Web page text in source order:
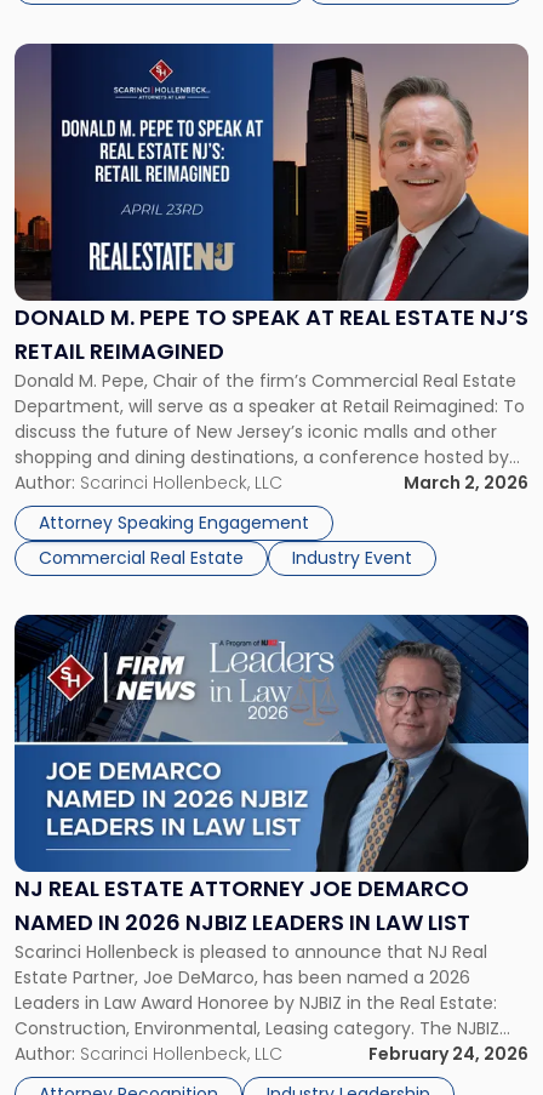
DONALD M. PEPE TO SPEAK AT REAL ESTATE NJ’S
RETAIL REIMAGINED
Donald M. Pepe, Chair of the firm’s Commercial Real Estate
Department, will serve as a speaker at Retail Reimagined: To
discuss the future of New Jersey’s iconic malls and other
shopping and dining destinations, a conference hosted by
Real Estate NJ on Thursday, April 23, 2026. The event will be
held at The Highlawn, 1 […]
Author: Scarinci Hollenbeck, LLC
March 2, 2026
Attorney Speaking Engagement
Commercial Real Estate
Industry Event
Link
"Donald
M.
Pepe
to
Speak
Real
Estate
NJ’s
Retail
Reimagined"
NJ REAL ESTATE ATTORNEY JOE DEMARCO
NAMED IN 2026 NJBIZ LEADERS IN LAW LIST
Scarinci Hollenbeck is pleased to announce that NJ Real
Estate Partner, Joe DeMarco, has been named a 2026
Leaders in Law Award Honoree by NJBIZ in the Real Estate:
Construction, Environmental, Leasing category. The NJBIZ
Leaders in Law program recognizes attorneys and general
counsels whose professional accomplishments, leadership,
Author: Scarinci Hollenbeck, LLC
February 24, 2026
Link
to
post
with
title
-
Real
Estate
Attorney
Joe
Named
in
2026
NJBIZ
Leaders
in
Law